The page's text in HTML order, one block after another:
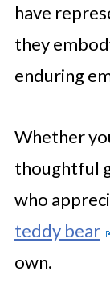
have
they
enduring
Whether
thoughtful
who
teddy bear
own.